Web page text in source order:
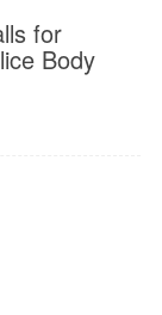
for
Body